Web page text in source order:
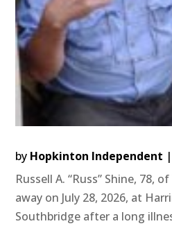
by Hopkinton Independent
Russell A. “Russ” Shine, 78,
away on July 28, 2026, at
Southbridge after a long